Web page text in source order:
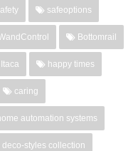
safeoptions
Bottomrail
Itaca happy times
caring
automation systems
deco-styles collection